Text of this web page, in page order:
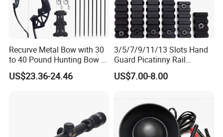
Recurve Metal Bow with 30
to 40 Pound Hunting Bow &
Arrow Sets
US$23.36-24.46
3/5/7/9/11/13 Slots Hand
Guard Picatinny Rail
Sections Rail Segement
Aluminum Picatinny Rail Fit
Color
US$7.00-8.00